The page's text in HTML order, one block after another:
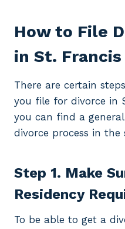
How to File
in St.
There are certain
you file for divorce in
you can find a
divorce process in the
Step 1. Make
Residency
To be able to get a